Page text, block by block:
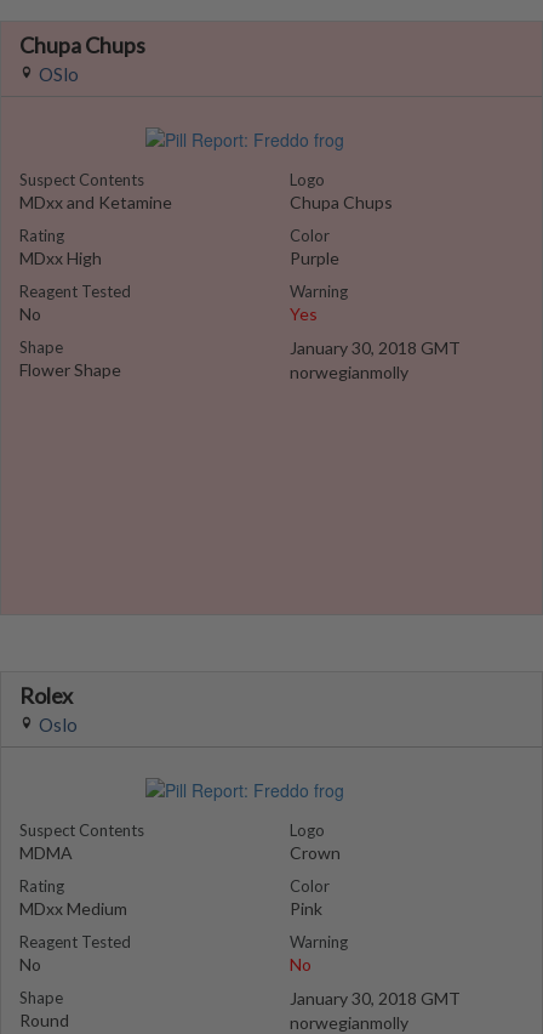
Chupa Chups
OSlo
Suspect Contents
MDxx and Ketamine
Rating
MDxx High
Reagent Tested
No
Shape
Flower Shape
Logo
Chupa Chups
Color
Purple
Warning
Yes
January 30, 2018 GMT
norwegianmolly
Rolex
Oslo
Suspect Contents
MDMA
Rating
MDxx Medium
Reagent Tested
No
Shape
Round
Logo
Crown
Color
Pink
Warning
No
January 30, 2018 GMT
norwegianmolly